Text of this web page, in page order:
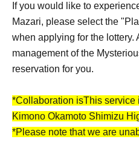
If you would like to
Mazari, please select the
when applying for the lottery.
management of the
reservation for you.
*Collaboration isThis service
Kimono Okamoto Shimizu
*Please note that we are